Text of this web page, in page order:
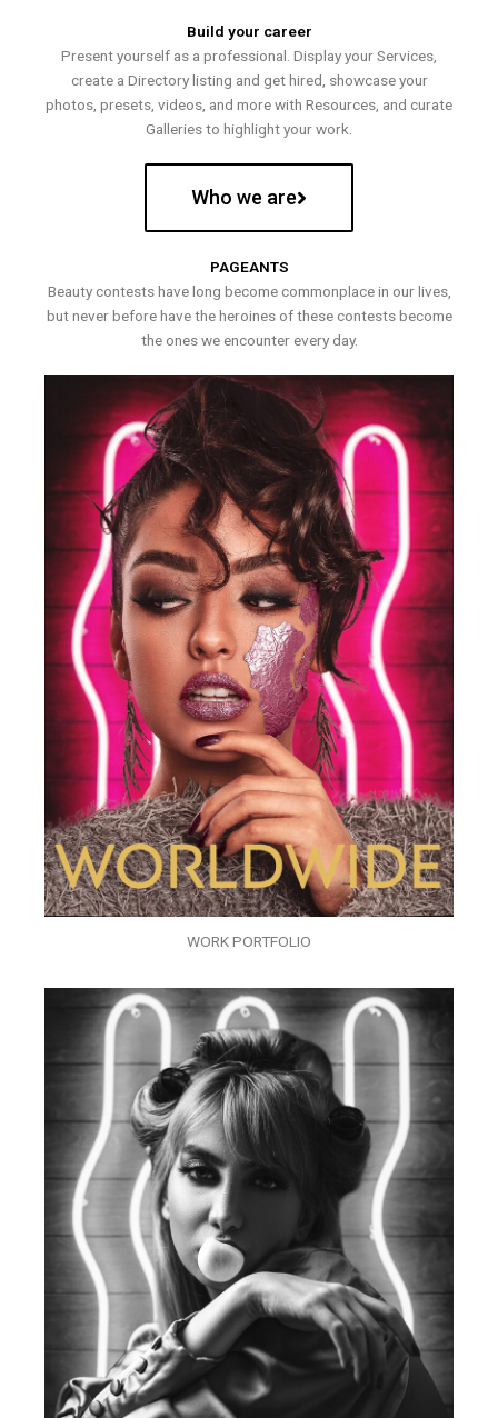
Build your career
Present yourself as a professional. Display your Services,
create a Directory listing and get hired, showcase your
photos, presets, videos, and more with Resources, and curate
Galleries to highlight your work.
Who we are
PAGEANTS
Beauty contests have long become commonplace in our lives,
but never before have the heroines of these contests become
the ones we encounter every day.
WORK PORTFOLIO